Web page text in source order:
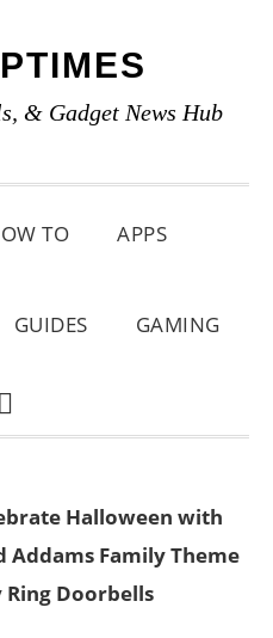
& Gadget News Hub
TO APPS
GUIDES GAMING
SHOW
Halloween with
Addams Family Theme
Ring Doorbells